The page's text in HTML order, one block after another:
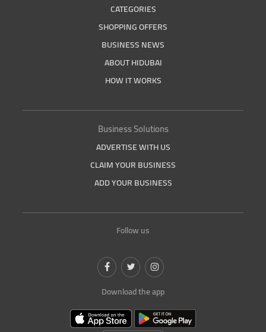
CATEGORIES
SHOPPING OFFERS
BUSINESS NEWS
ABOUT HIDUBAI
HOW IT WORKS
Business Solutions
ADVERTISE WITH US
CLAIM YOUR BUSINESS
ADD YOUR BUSINESS
Follow us
Download the app